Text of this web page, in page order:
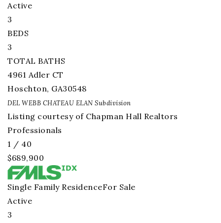
Active
3
BEDS
3
TOTAL BATHS
4961 Adler CT
Hoschton, GA30548
DEL WEBB CHATEAU ELAN Subdivision
Listing courtesy of Chapman Hall Realtors
Professionals
1 / 40
$689,900
Single Family ResidenceFor Sale
Active
3